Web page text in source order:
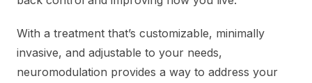
With a treatment that’s customizable, minimally
invasive, and adjustable to your needs,
neuromodulation provides a way to address your